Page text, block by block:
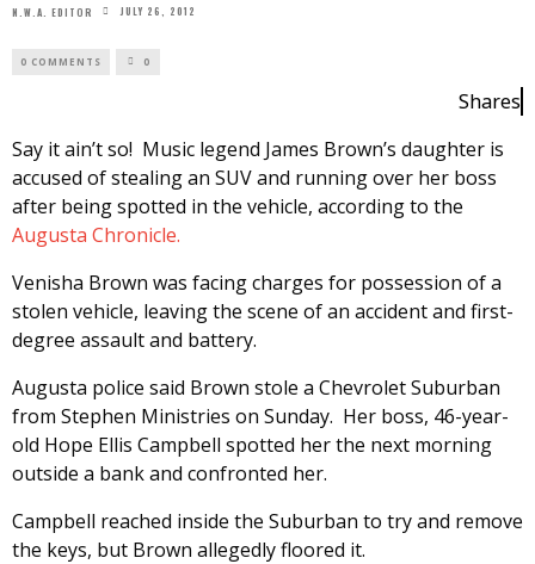
N.W.A. EDITOR JULY 26, 2012
0 COMMENTS 0
Shares
Say it ain’t so! Music legend James Brown’s daughter is
accused of stealing an SUV and running over her boss
after being spotted in the vehicle, according to the
Augusta Chronicle.
Venisha Brown was facing charges for possession of a
stolen vehicle, leaving the scene of an accident and first-
degree assault and battery.
Augusta police said Brown stole a Chevrolet Suburban
from Stephen Ministries on Sunday. Her boss, 46-year-
old Hope Ellis Campbell spotted her the next morning
outside a bank and confronted her.
Campbell reached inside the Suburban to try and remove
the keys, but Brown allegedly floored it.